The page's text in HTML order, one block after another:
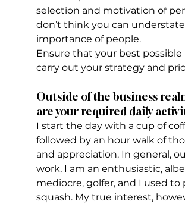
selection and motivation of
don’t think you can
importance of people.
Ensure that your best possible
carry out your strategy and
Outside of the business
are your required daily
I start the day with a cup of
followed by an hour walk of
and appreciation. In general,
work, I am an enthusiastic,
mediocre, golfer, and I used to
squash. My true interest,